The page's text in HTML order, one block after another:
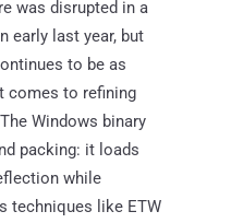
was disrupted in a
early last year, but
to be as
comes to refining
Windows binary
packing: it loads
while
techniques like ETW